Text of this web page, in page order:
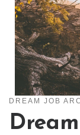
DREAM JOB